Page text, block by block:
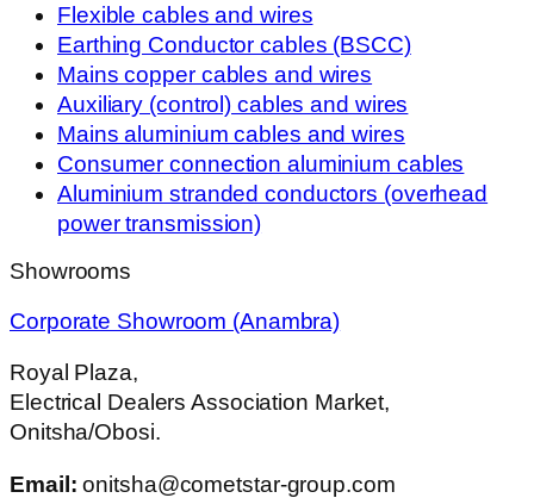
Flexible cables and wires
Earthing Conductor cables (BSCC)
Mains copper cables and wires
Auxiliary (control) cables and wires
Mains aluminium cables and wires
Consumer connection aluminium cables
Aluminium stranded conductors (overhead
power transmission)
Showrooms
Corporate Showroom (Anambra)
Royal Plaza,
Electrical Dealers Association Market,
Onitsha/Obosi.
Email: onitsha@cometstar-group.com